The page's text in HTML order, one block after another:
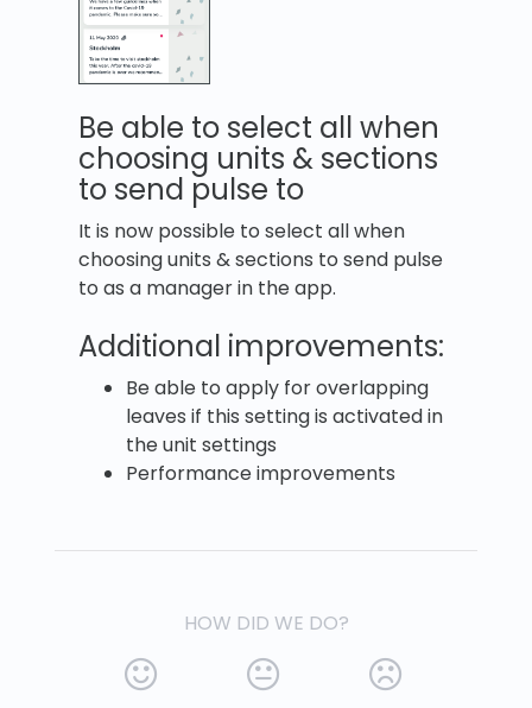
Be able to select all when
choosing units & sections
to send pulse to
It is now possible to select all when
choosing units & sections to send pulse
to as a manager in the app.
Additional improvements:
Be able to apply for overlapping
leaves if this setting is activated in
the unit settings
Performance improvements
HOW DID WE DO?